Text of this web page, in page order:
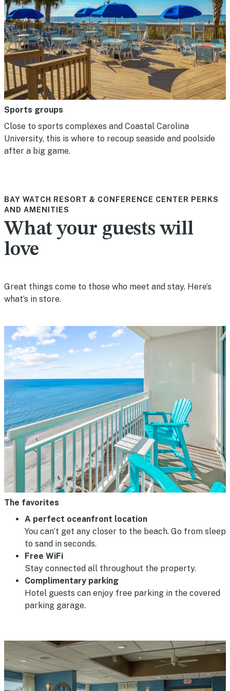
Sports groups
Close to sports complexes and Coastal Carolina
University, this is where to recoup seaside and poolside
after a big game.
BAY WATCH RESORT & CONFERENCE CENTER PERKS
AND AMENITIES
What your guests will
love
Great things come to those who meet and stay. Here’s
what’s in store.
The favorites
A perfect oceanfront location
You can’t get any closer to the beach. Go from sleep
to sand in seconds.
Free WiFi
Stay connected all throughout the property.
Complimentary parking
Hotel guests can enjoy free parking in the covered
parking garage.